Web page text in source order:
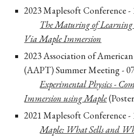
2023 Maplesoft Conference -
The Maturing of Learning
Via Maple Immersion
2023 Association of American
(AAPT) Summer Meeting -
Experimental Physics -
Immersion using Maple
2021 Maplesoft Conference -
Maple: What Sells and